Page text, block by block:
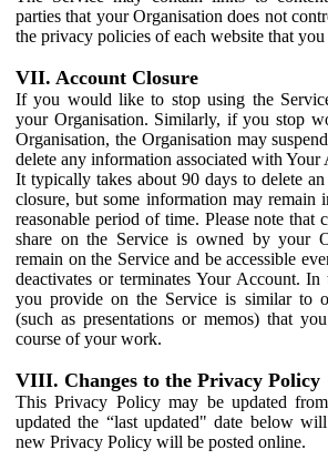
parties that your Organisation does not
the privacy policies of each website that
VII. Account Closure
If you would like to stop using the
your Organisation. Similarly, if you stop
Organisation, the Organisation may
delete any information associated with Your
It typically takes about 90 days to delete
closure, but some information may remain
reasonable period of time. Please note that
share on the Service is owned by your
remain on the Service and be accessible
deactivates or terminates Your Account.
you provide on the Service is similar to
(such as presentations or memos) that
course of your work.
VIII. Changes to the Privacy Policy
This Privacy Policy may be updated
updated the “last updated" date below
new Privacy Policy will be posted online.